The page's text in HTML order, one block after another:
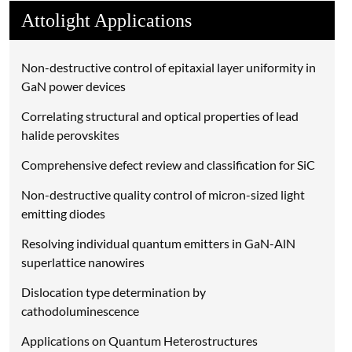
Attolight Applications
Non-destructive control of epitaxial layer uniformity in
GaN power devices
Correlating structural and optical properties of lead
halide perovskites
Comprehensive defect review and classification for SiC
Non-destructive quality control of micron-sized light
emitting diodes
Resolving individual quantum emitters in GaN-AlN
superlattice nanowires
Dislocation type determination by
cathodoluminescence
Applications on Quantum Heterostructures